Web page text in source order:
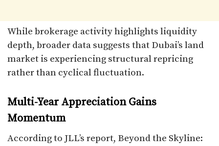
While brokerage activity highlights liquidity
depth, broader data suggests that Dubai’s land
market is experiencing structural repricing
rather than cyclical fluctuation.
Multi-Year Appreciation Gains
Momentum
According to JLL’s report, Beyond the Skyline: